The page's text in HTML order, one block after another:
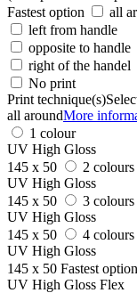
Fastest option
all
left from handle
opposite to handle
right of the handel
No print
Print technique(s)
all aroundMore
1 colour
UV High Gloss
145 x 50
2 colours
UV High Gloss
145 x 50
3 colours
UV High Gloss
145 x 50
4 colours
UV High Gloss
145 x 50 Fastest option
UV High Gloss Flex